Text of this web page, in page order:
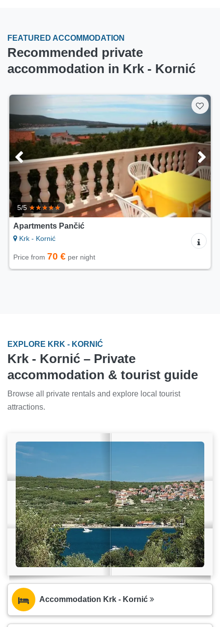
FEATURED ACCOMMODATION
Recommended private
accommodation in Krk - Kornić
5/5
Apartments Pančić
Krk - Kornić
Price from 70 € per night
EXPLORE KRK - KORNIĆ
Krk - Kornić – Private
accommodation & tourist guide
Browse all private rentals and explore local tourist
attractions.
Accommodation Krk - Kornić